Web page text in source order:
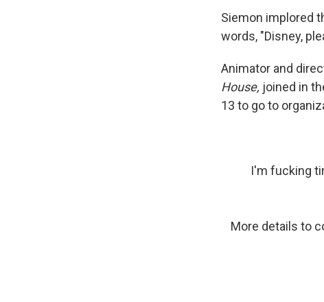
Siemon implored
words, "Disney,
Animator and
House, joined in
13 to go to
I'm fucking
More details to